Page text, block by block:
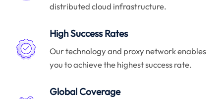
distributed cloud infrastructure.
High Success Rates
Our technology and proxy network enables
you to achieve the highest success rate.
Global Coverage